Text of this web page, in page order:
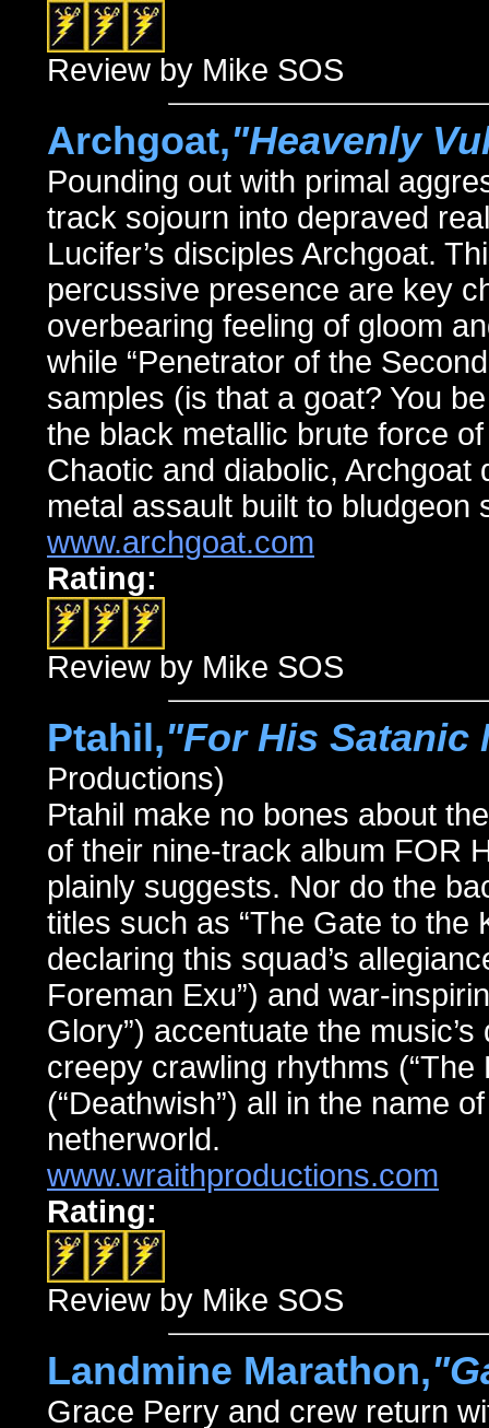
Review by Mike SOS
Archgoat,"Heavenly
Pounding out with primal
track sojourn into depraved
Lucifer’s disciples Archgoat.
percussive presence are key
overbearing feeling of gloom
while “Penetrator of the
samples (is that a goat? You
the black metallic brute force
Chaotic and diabolic,
metal assault built to bludgeon
www.archgoat.com
Rating:
Review by Mike SOS
Ptahil,"For His Satanic
Productions)
Ptahil make no bones about
of their nine-track album FOR
plainly suggests. Nor do the
titles such as “The Gate to the
declaring this squad’s
Foreman Exu”) and war-
Glory”) accentuate the
creepy crawling rhythms
(“Deathwish”) all in the name
netherworld.
www.wraithproductions.com
Rating:
Review by Mike SOS
Landmine Marathon,
Grace Perry and crew return